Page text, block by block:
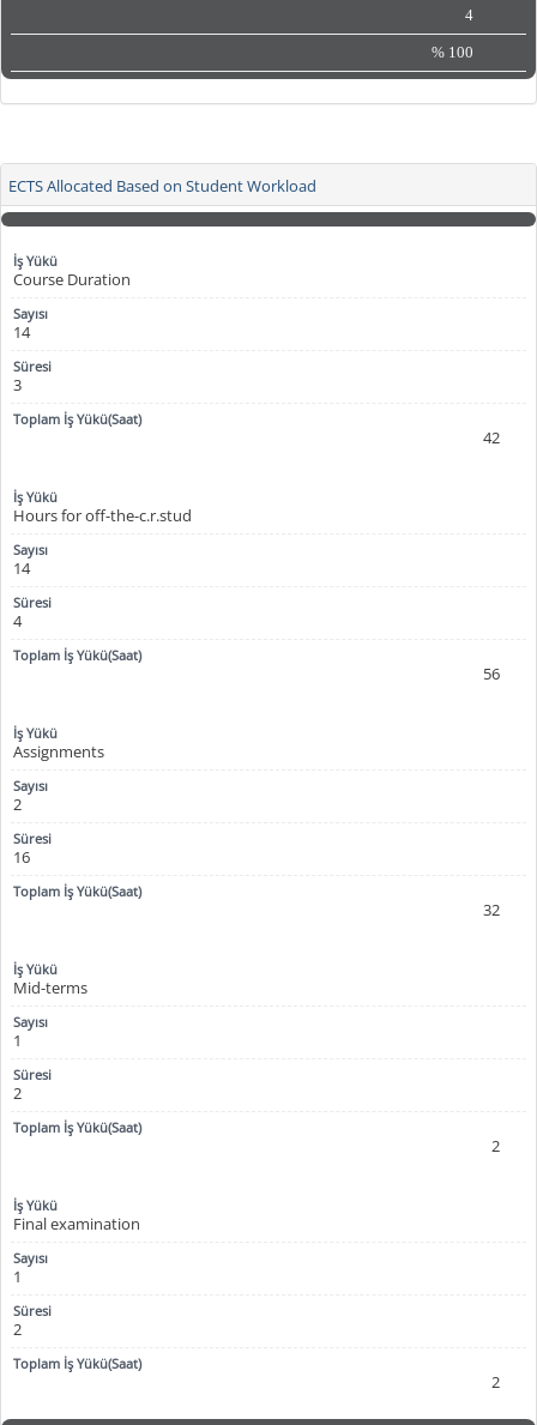
4
% 100
ECTS Allocated Based on Student Workload
Course Duration
14
3
42
Hours for off-the-c.r.stud
14
4
56
Assignments
2
16
32
Mid-terms
1
2
2
Final examination
1
2
2